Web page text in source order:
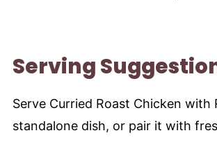
Serving
Serve Curried Roast Chicken with
standalone dish, or pair it with